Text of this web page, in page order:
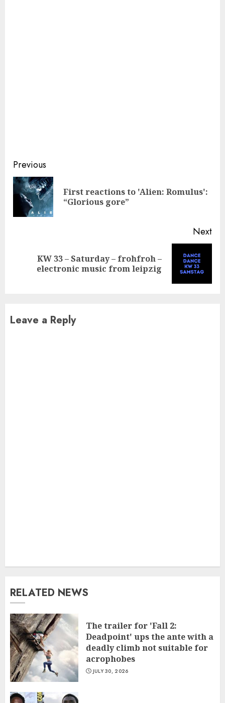
Continue
Reading
Previous
First reactions to 'Alien: Romulus':
“Glorious gore”
Next
KW 33 – Saturday – frohfroh –
electronic music from leipzig
Leave a Reply
RELATED NEWS
The trailer for 'Fall 2:
Deadpoint' ups the ante with a
deadly climb not suitable for
acrophobes
JULY 30, 2026